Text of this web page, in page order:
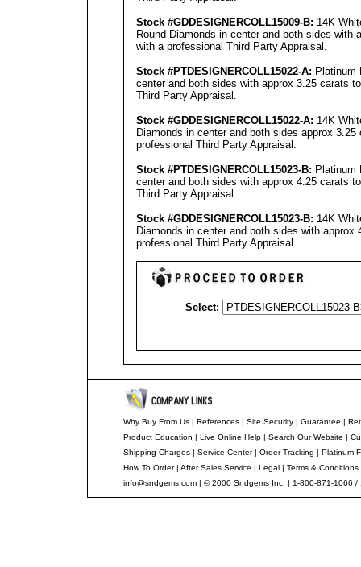
Stock #GDDESIGNERCOLL15009-B: 14K
Round Diamonds in center and both sides
with a professional Third Party Appraisal.
Stock #PTDESIGNERCOLL15022-A: Platinum
center and both sides with approx 3.25 carats
Third Party Appraisal.
Stock #GDDESIGNERCOLL15022-A: 14K
Diamonds in center and both sides approx
professional Third Party Appraisal.
Stock #PTDESIGNERCOLL15023-B: Platinum
center and both sides with approx 4.25 carats
Third Party Appraisal.
Stock #GDDESIGNERCOLL15023-B: 14K
Diamonds in center and both sides with
professional Third Party Appraisal.
Select:
Why Buy From Us| References| Site Security| Guarantee |
Product Education | Live Online Help| Search Our Website |
Shipping Charges| Service Center| Order Tracking | Platinum
How To Order| After Sales Service | Legal| Terms & Conditions
info@sndgems.com| © 2000 Sndgems Inc. | 1-800-871-1066 /